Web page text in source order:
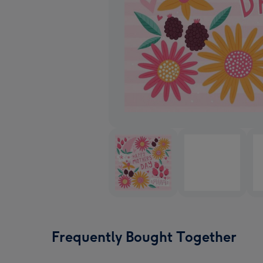
Frequently Bought Together